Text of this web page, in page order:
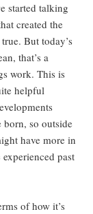
started talking
created the
But today’s
that’s a
work. This is
helpful
born, so outside
have more in
past
of how it’s